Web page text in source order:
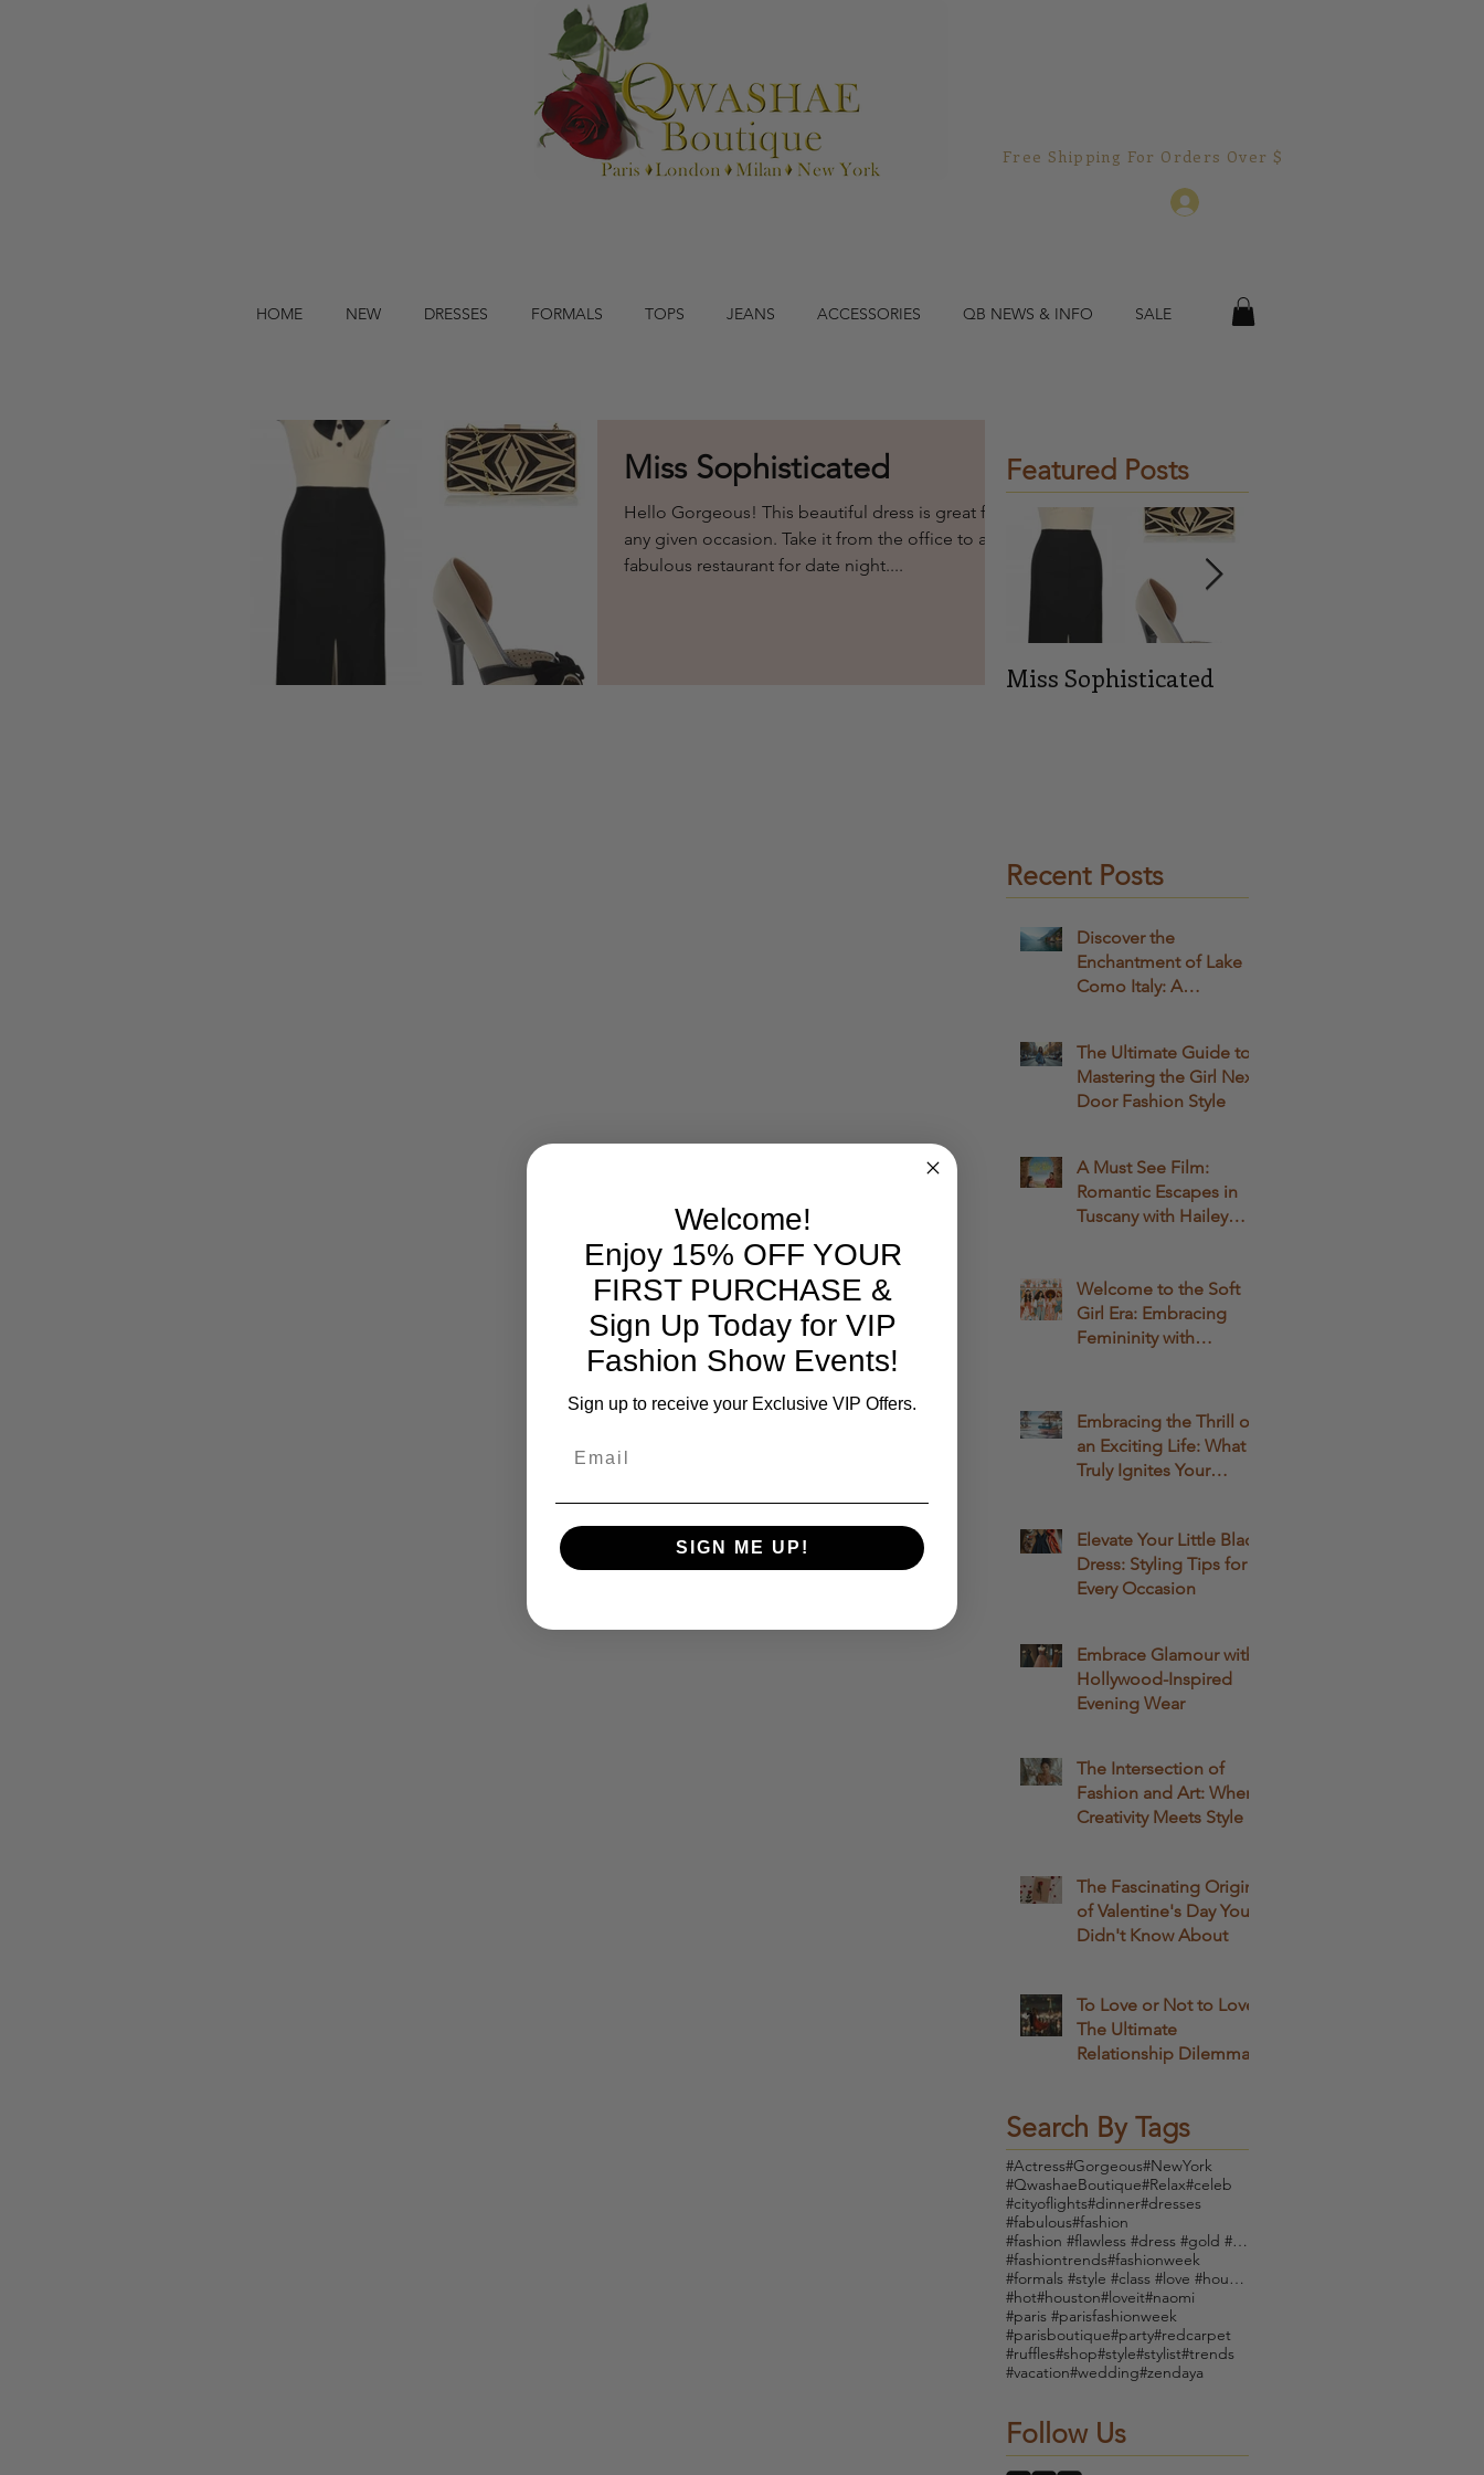
Free Shipping For Orders Over $150.00!
HOME NEW DRESSES FORMALS TOPS JEANS ACCESSORIES QB NEWS & INFO SALE
Miss Sophisticated
Hello Gorgeous! This beautiful dress is great for
any given occasion. Take it from the office to a
fabulous restaurant for date night....
Featured Posts
Miss Sophisticated
Recent Posts
Discover the
Enchantment of Lake
Como Italy: A
The Ultimate Guide to
Mastering the Girl Next
Door Fashion Style
A Must See Film:
Romantic Escapes in
Tuscany with Hailey
Movie Experience
Welcome to the Soft
Girl Era: Embracing
Femininity with
Embracing the Thrill of
an Exciting Life: What
Truly Ignites Your
Elevate Your Little Black
Dress: Styling Tips for
Every Occasion
Embrace Glamour with
Hollywood-Inspired
Evening Wear
The Intersection of
Fashion and Art: Where
Creativity Meets Style
The Fascinating Origins
of Valentine's Day You
Didn't Know About
To Love or Not to Love
The Ultimate
Relationship Dilemma
Search By Tags
#Actress#Gorgeous#NewYork
#QwashaeBoutique#Relax#celeb
#cityoflights#dinner#dresses
#fabulous#fashion
#fashion #flawless #dress #gold #boutique #vintage
#fashiontrends#fashionweek
#formals #style #class #love #houndstooth #dress #
#hot#houston#loveit#naomi
#paris #parisfashionweek
#parisboutique#party#redcarpet
#ruffles#shop#style#stylist#trends
#vacation#wedding#zendaya
Follow Us
Welcome!
Enjoy 15% OFF YOUR
FIRST PURCHASE &
Sign Up Today for VIP
Fashion Show Events!
Sign up to receive your Exclusive VIP Offers.
SIGN ME UP!